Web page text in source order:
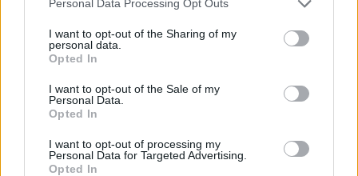
Personal Data Processing Opt Outs
I want to opt-out of the Sharing of my
personal data.
Opted In
I want to opt-out of the Sale of my
Personal Data.
Opted In
I want to opt-out of processing my
Personal Data for Targeted Advertising.
Opted In